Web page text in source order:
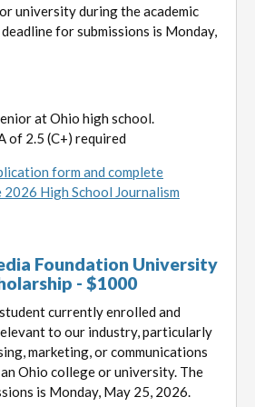
university during the academic
for submissions is Monday,
at Ohio high school.
of 2.5 (C+) required
form and complete
High School Journalism
Foundation University
- $1000
currently enrolled and
to our industry, particularly
marketing, or communications
Ohio college or university. The
is Monday, May 25, 2026.